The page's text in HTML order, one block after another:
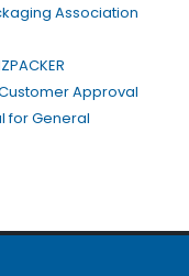
Association
Approval
for General